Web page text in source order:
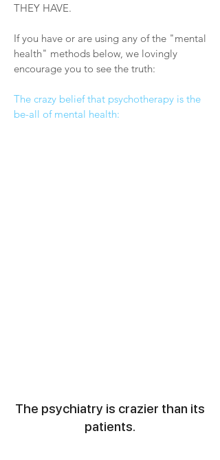
THEY HAVE.
If you have or are using any of the "mental
health" methods below, we lovingly
encourage you to see the truth:
The crazy belief that psychotherapy is the
be-all of mental health:
The psychiatry is crazier than its
patients.